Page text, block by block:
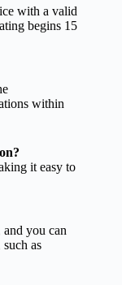
with a valid
begins 15
within
it easy to
and you can
as